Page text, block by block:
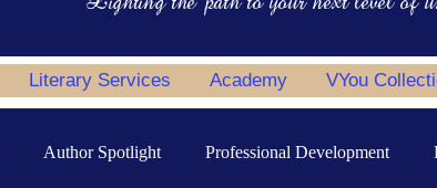
Literary Services Academy VYou
Author Spotlight Professional Development